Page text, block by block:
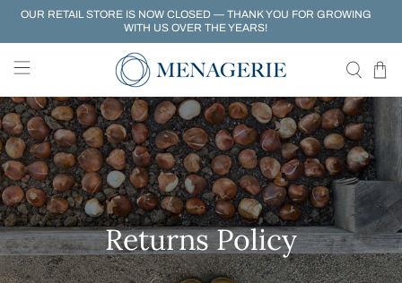
OUR RETAIL STORE IS NOW CLOSED — THANK YOU FOR GROWING
WITH US OVER THE YEARS!
Returns Policy